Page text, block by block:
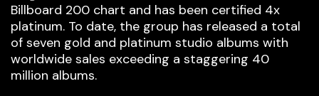
Billboard 200 chart and has been certified 4x
platinum. To date, the group has released a total
of seven gold and platinum studio albums with
worldwide sales exceeding a staggering 40
million albums.